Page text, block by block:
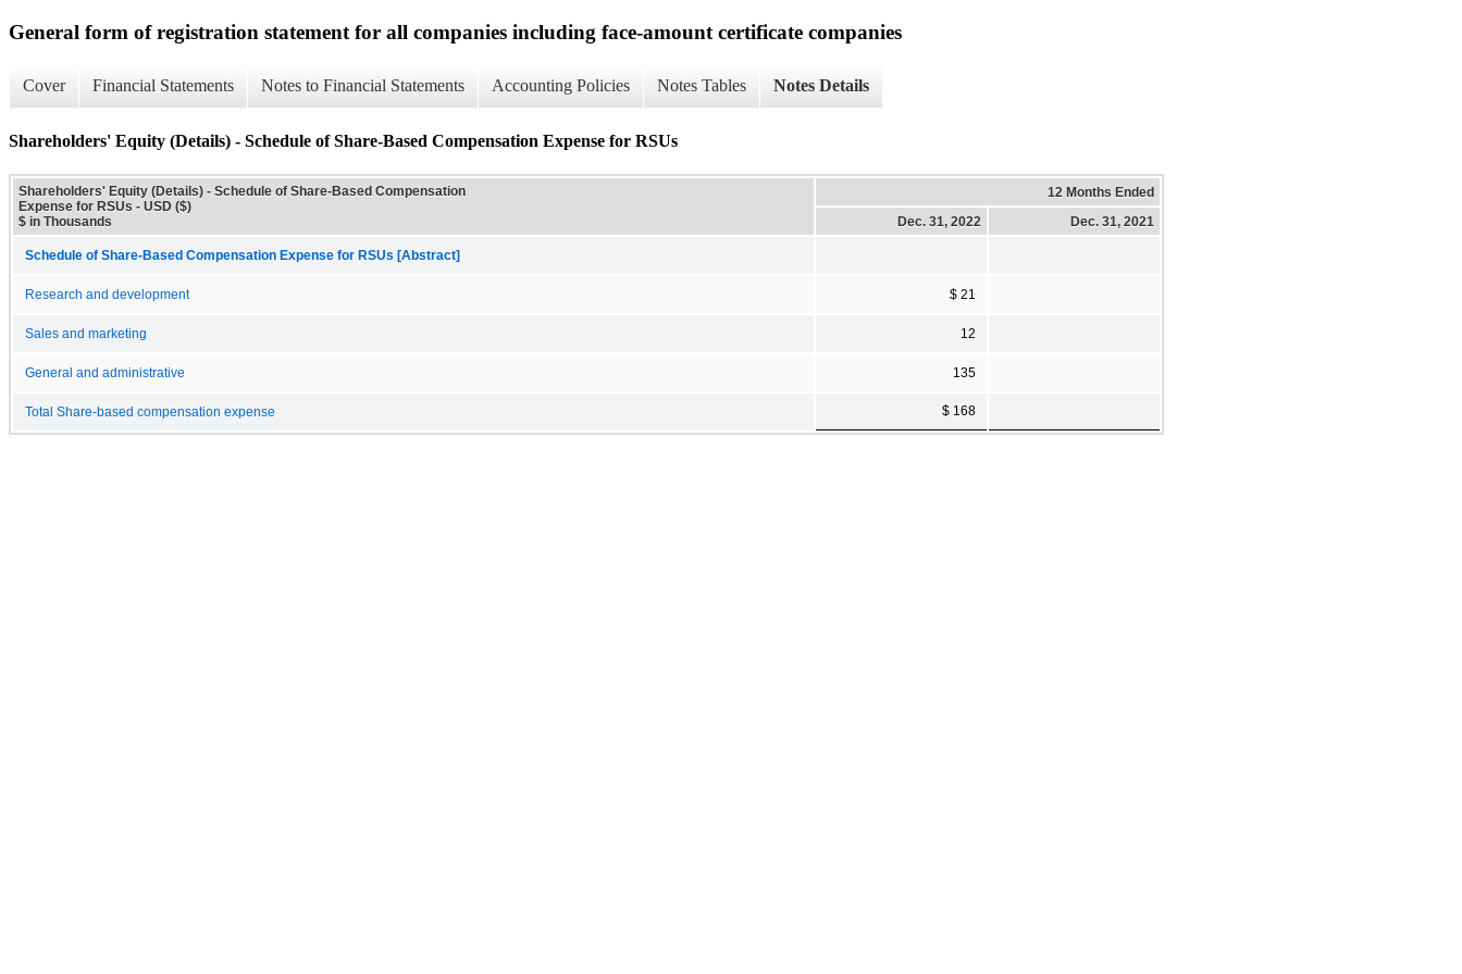
General form of registration statement for all companies including face-amount certificate companies
Cover Financial Statements Notes to Financial Statements Accounting Policies Notes Tables Notes Details
Shareholders' Equity (Details) - Schedule of Share-Based Compensation Expense for RSUs
Shareholders' Equity (Details) - Schedule of Share-Based Compensation
Expense for RSUs - USD ($)
$ in Thousands
12 Months Ended
Dec. 31, 2022
Dec. 31, 2021
Schedule of Share-Based Compensation Expense for RSUs [Abstract]
Research and development $ 21
Sales and marketing 12
General and administrative 135
Total Share-based compensation expense $ 168